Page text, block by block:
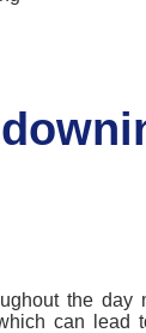
the day
can lead